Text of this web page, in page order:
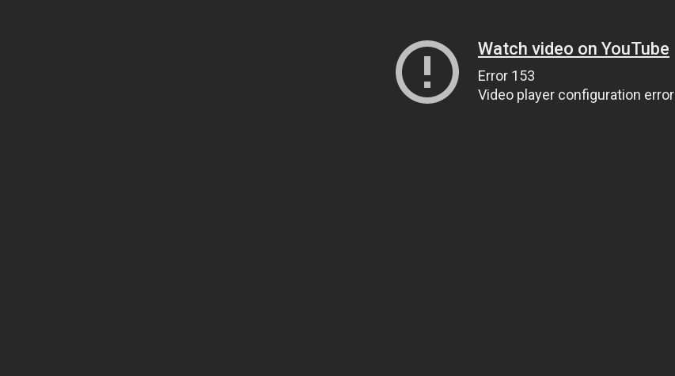
Watch video on YouTube
Error 153
Video player configuration error